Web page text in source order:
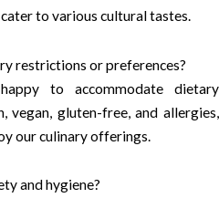
to various cultural tastes.
restrictions or preferences?
to accommodate dietary
vegan, gluten-free, and allergies,
our culinary offerings.
and hygiene?